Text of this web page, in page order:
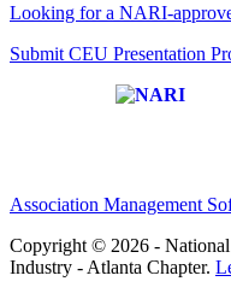
Looking for a NARI-
Submit CEU Presentation
Association Management
Copyright © 2026 -
Industry - Atlanta Chapter.